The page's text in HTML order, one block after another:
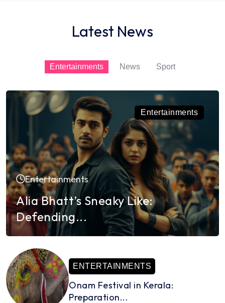
Latest News
Entertainments News Sport
Entertainments
Entertainments
Alia Bhatt’s Sneaky Like:
Defending...
ENTERTAINMENTS
Onam Festival in Kerala:
Preparation...